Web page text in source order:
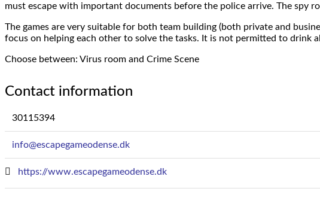
must escape with important documents before the police arrive. The spy
The games are very suitable for both team building (both private and
focus on helping each other to solve the tasks. It is not permitted to drink
Choose between: Virus room and Crime Scene
Contact information
30115394
info@escapegameodense.dk
https://www.escapegameodense.dk